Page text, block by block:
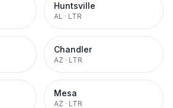
Huntsville
AL · LTR
Chandler
AZ · LTR
Mesa
AZ · LTR